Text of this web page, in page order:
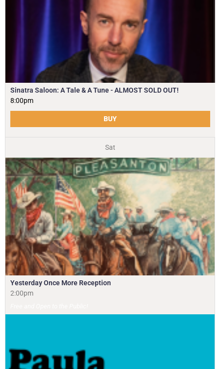
Sinatra Saloon: A Tale & A Tune - ALMOST SOLD OUT!
8:00pm
BUY
Sat
Yesterday Once More Reception
2:00pm